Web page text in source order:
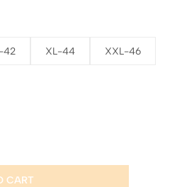
42 XL-44 XXL-46
CART